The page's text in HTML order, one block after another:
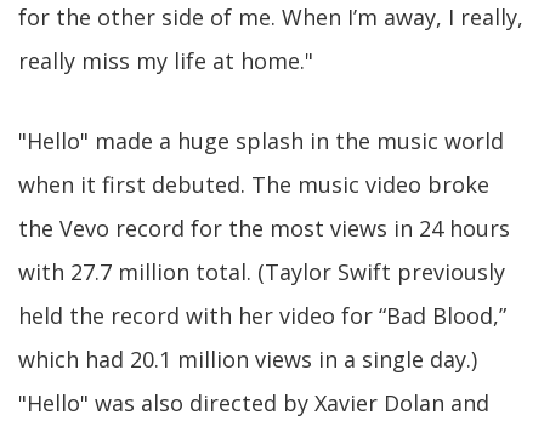
for the other side of me. When I’m away, I really,
really miss my life at home."
"Hello" made a huge splash in the music world
when it first debuted. The music video broke
the Vevo record for the most views in 24 hours
with 27.7 million total. (Taylor Swift previously
held the record with her video for “Bad Blood,”
which had 20.1 million views in a single day.)
"Hello" was also directed by Xavier Dolan and